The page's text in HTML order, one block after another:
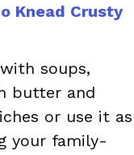
Knead Crusty
soups,
butter and
or use it as
your family-